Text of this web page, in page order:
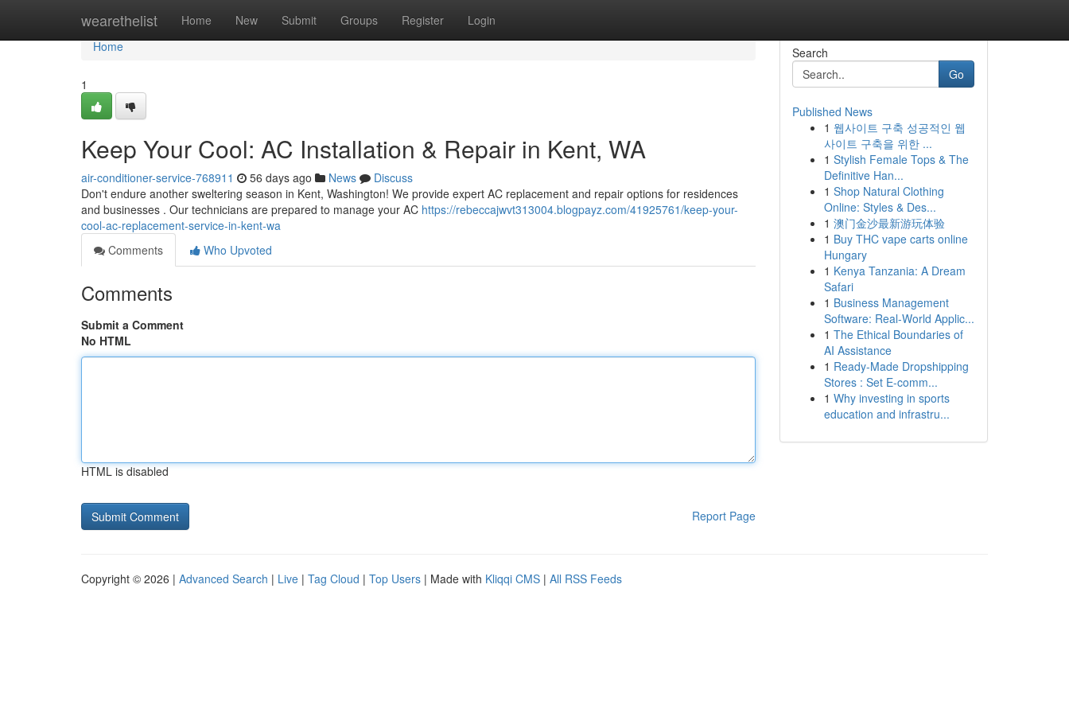
wearethelist Home New Submit Groups Register Login
Home
Home
1
Keep Your Cool: AC Installation & Repair in Kent, WA
air-conditioner-service-768911 56 days ago News
Discuss
Don't endure another sweltering season in Kent, Washington! We provide expert AC replacement and repair options for residences
and businesses . Our technicians are prepared to manage your AC https://rebeccajwvt313004.blogpayz.com/41925761/keep-your-
cool-ac-replacement-service-in-kent-wa
Comments
Who Upvoted
Comments
Submit a Comment
No HTML
HTML is disabled
Report Page
Search
Go
Published News
1 웹사이트 구축 성공적인 웹
사이트 구축을 위한 ...
1 Stylish Female Tops & The
Definitive Han...
1 Shop Natural Clothing
Online: Styles & Des...
1 澳门金沙最新游玩体验
1 Buy THC vape carts online
Hungary
1 Kenya Tanzania: A Dream
Safari
1 Business Management
Software: Real-World Applic...
1 The Ethical Boundaries of
AI Assistance
1 Ready-Made Dropshipping
Stores : Set E-comm...
1 Why investing in sports
education and infrastru...
Copyright © 2026 | Advanced Search | Live | Tag Cloud | Top Users | Made with Kliqqi CMS | All RSS Feeds